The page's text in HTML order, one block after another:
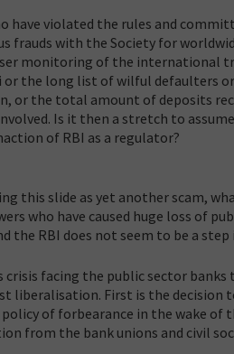
have violated the rules and
frauds with the Society for
monitoring of the international
the long list of wilful defaulters or
or the total amount of deposits
Is it then a stretch to
of RBI as a regulator?
this slide as yet another scam,
who have caused huge loss of
the RBI does not seem to be a
crisis facing the public sector
liberalisation. First is the
of forbearance in the wake of
from the bank unions and civil